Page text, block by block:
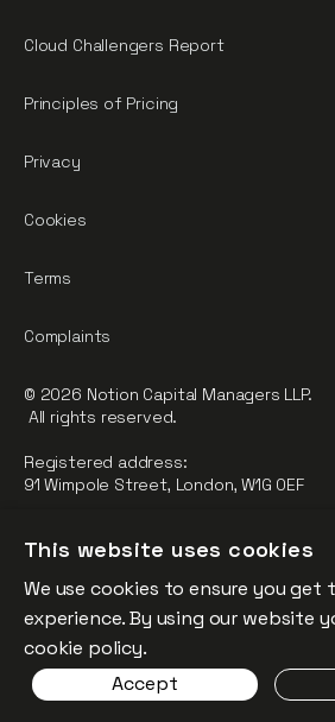
Regulated by the Financial Conduct
FCA Registration Number: 784032
The fund is supported by the
Competitiveness and Innovation
(“CIP”).
Cloud Challengers Report
Principles of Pricing
Privacy
Cookies
Terms
Complaints
© 2026 Notion Capital Managers LLP.
All rights reserved.
Registered address:
91 Wimpole Street, London, W1G 0EF
This website uses cookies
We use cookies to ensure you get
experience. By using our website
cookie policy.
Accept